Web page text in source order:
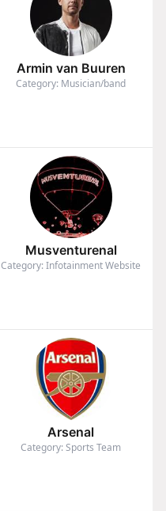
Armin van Buuren
Category: Musician/band
Musventurenal
Category: Infotainment Website
Arsenal
Category: Sports Team